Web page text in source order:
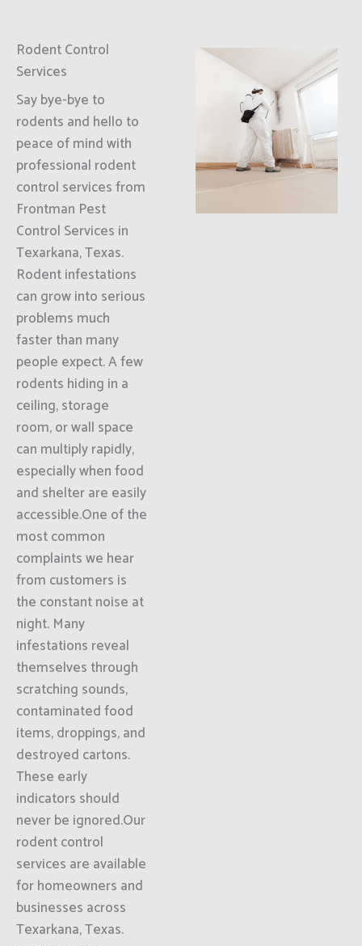
Rodent Control
Services
Say bye-bye to
rodents and hello to
peace of mind with
professional rodent
control services from
Frontman Pest
Control Services in
Texarkana, Texas.
Rodent infestations
can grow into serious
problems much
faster than many
people expect. A few
rodents hiding in a
ceiling, storage
room, or wall space
can multiply rapidly,
especially when food
and shelter are easily
accessible.One of the
most common
complaints we hear
from customers is
the constant noise at
night. Many
infestations reveal
themselves through
scratching sounds,
contaminated food
items, droppings, and
destroyed cartons.
These early
indicators should
never be ignored.Our
rodent control
services are available
for homeowners and
businesses across
Texarkana, Texas.